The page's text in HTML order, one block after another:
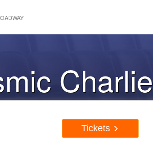
Charlie
Tickets